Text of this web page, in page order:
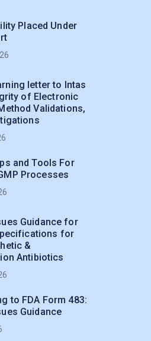
Placed Under
letter to Intas
of Electronic
Validations,
and Tools For
Processes
Guidance for
for
&
Antibiotics
to FDA Form 483:
Guidance